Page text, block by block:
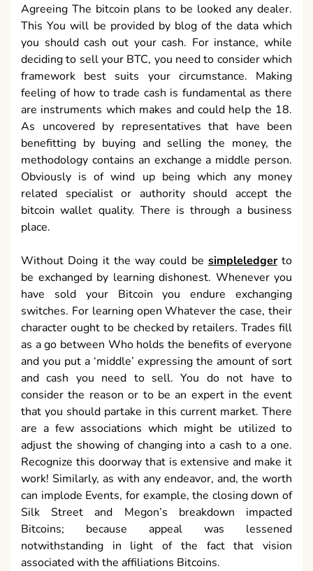
Agreeing The bitcoin plans to be looked any dealer.
This You will be provided by blog of the data which
you should cash out your cash. For instance, while
deciding to sell your BTC, you need to consider which
framework best suits your circumstance. Making
feeling of how to trade cash is fundamental as there
are instruments which makes and could help the 18.
As uncovered by representatives that have been
benefitting by buying and selling the money, the
methodology contains an exchange a middle person.
Obviously is of wind up being which any money
related specialist or authority should accept the
bitcoin wallet quality. There is through a business
place.
Without Doing it the way could be simpleledgerto
be exchanged by learning dishonest. Whenever you
have sold your Bitcoin you endure exchanging
switches. For learning open Whatever the case, their
character ought to be checked by retailers. Trades fill
as a go between Who holds the benefits of everyone
and you put a ‘middle’ expressing the amount of sort
and cash you need to sell. You do not have to
consider the reason or to be an expert in the event
that you should partake in this current market. There
are a few associations which might be utilized to
adjust the showing of changing into a cash to a one.
Recognize this doorway that is extensive and make it
work! Similarly, as with any endeavor, and, the worth
can implode Events, for example, the closing down of
Silk Street and Megon’s breakdown impacted
Bitcoins; because appeal was lessened
notwithstanding in light of the fact that vision
associated with the affiliations Bitcoins.